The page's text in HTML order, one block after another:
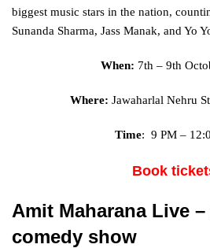
biggest music stars in the nation,
Sunanda Sharma, Jass Manak, and Yo
When: 7th – 9th
Where: Jawaharlal Nehru
Time: 9 PM –
Book
Amit Maharana Live
comedy show